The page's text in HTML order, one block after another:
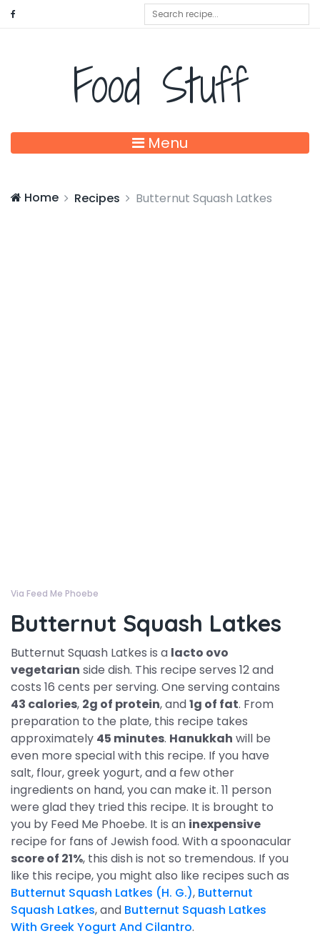
Food Stuff
Menu
Home Recipes Butternut Squash Latkes
Via Feed Me Phoebe
Butternut Squash Latkes
Butternut Squash Latkes is a lacto ovo
vegetarian side dish. This recipe serves 12 and
costs 16 cents per serving. One serving contains
43 calories, 2g of protein, and1g of fat. From
preparation to the plate, this recipe takes
approximately 45 minutes. Hanukkah will be
even more special with this recipe. If you have
salt, flour, greek yogurt, and a few other
ingredients on hand, you can make it. 11 person
were glad they tried this recipe. It is brought to
you by Feed Me Phoebe. It is an inexpensive
recipe for fans of Jewish food. With a spoonacular
score of 21%, this dish is not so tremendous. If you
like this recipe, you might also like recipes such as
Butternut Squash Latkes (H. G.), Butternut
Squash Latkes, and Butternut Squash Latkes
With Greek Yogurt And Cilantro.